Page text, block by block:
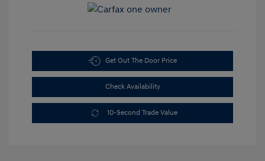
Get Out The Door Price
Check Availability
10-Second Trade Value